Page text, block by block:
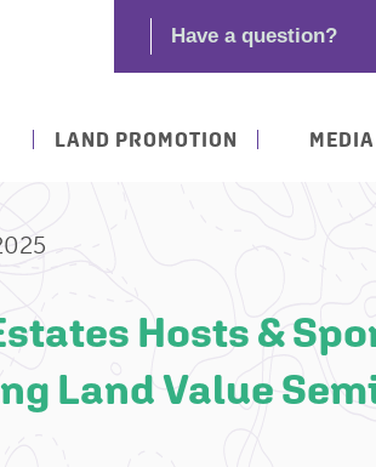
LAND PROMOTION MEDIA
Hosts &
Land Value